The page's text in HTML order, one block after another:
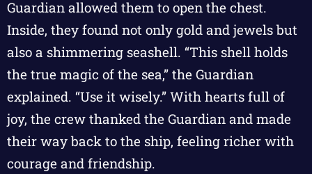
Guardian allowed them to open the chest.
Inside, they found not only gold and jewels but
also a shimmering seashell. “This shell holds
the true magic of the sea,” the Guardian
explained. “Use it wisely.” With hearts full of
joy, the crew thanked the Guardian and made
their way back to the ship, feeling richer with
courage and friendship.